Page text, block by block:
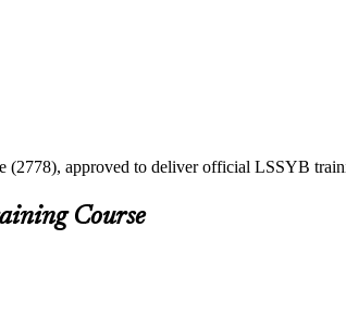
(2778), approved to deliver official LSSYB
Course